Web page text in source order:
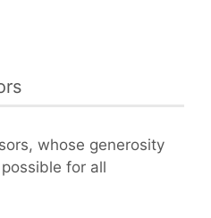
whose generosity
for all